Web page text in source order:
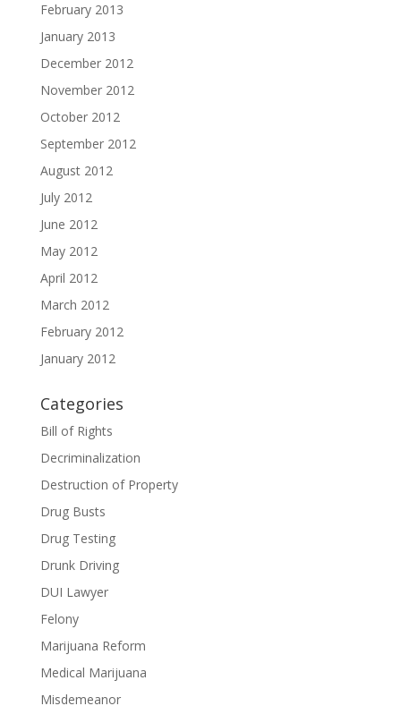
February 2013
January 2013
December 2012
November 2012
October 2012
September 2012
August 2012
July 2012
June 2012
May 2012
April 2012
March 2012
February 2012
January 2012
Categories
Bill of Rights
Decriminalization
Destruction of Property
Drug Busts
Drug Testing
Drunk Driving
DUI Lawyer
Felony
Marijuana Reform
Medical Marijuana
Misdemeanor